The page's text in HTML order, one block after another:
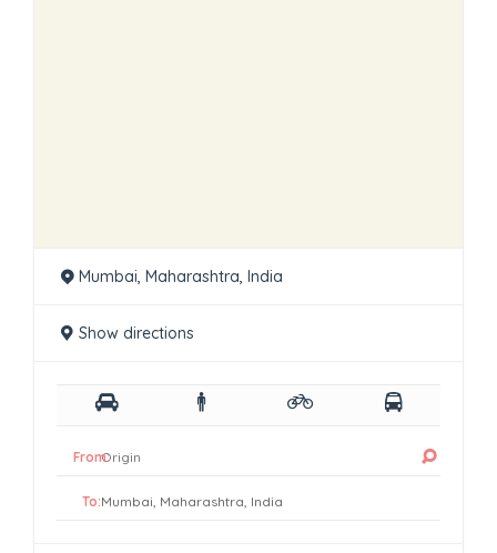
Mumbai, Maharashtra, India
Show directions
From:
To: